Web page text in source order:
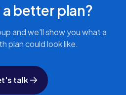
a better plan?
and we'll show you what a
plan could look like.
talk